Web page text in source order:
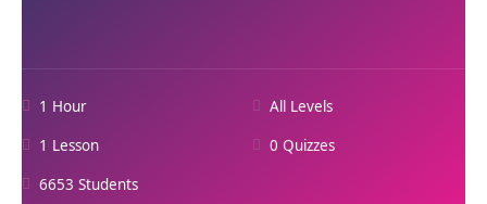
1 Hour
All Levels
1 Lesson
0 Quizzes
6653 Students